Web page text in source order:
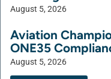
August 5, 2026
Aviation
ONE35
August 5, 2026